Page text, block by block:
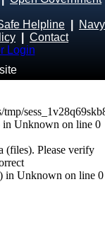
Helpline
Navy
Contact
Login
in Unknown on line 0
(files). Please verify
in Unknown on line 0